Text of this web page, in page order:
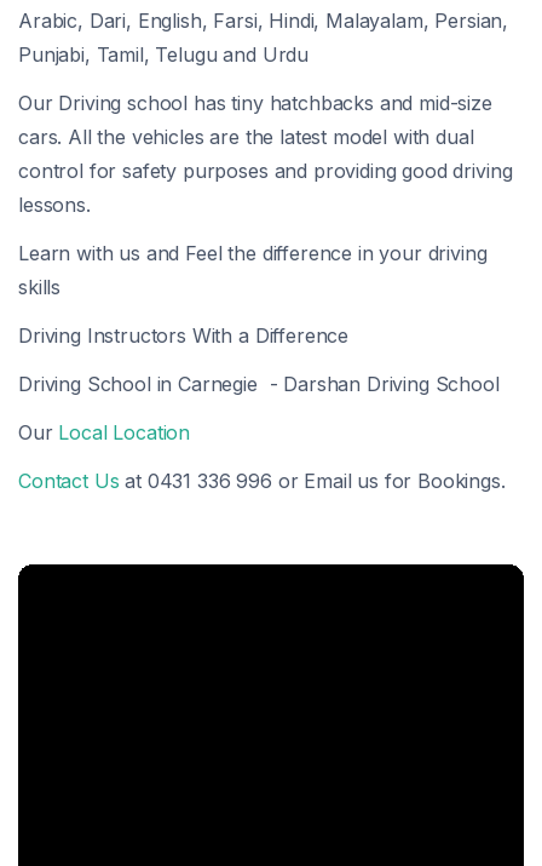
Arabic, Dari, English, Farsi, Hindi, Malayalam, Persian,
Punjabi, Tamil, Telugu and Urdu
Our Driving school has tiny hatchbacks and mid-size
cars. All the vehicles are the latest model with dual
control for safety purposes and providing good driving
lessons.
Learn with us and Feel the difference in your driving
skills
Driving Instructors With a Difference
Driving School in Carnegie - Darshan Driving School
Our Local Location
Contact Us at 0431 336 996 or Email us for Bookings.